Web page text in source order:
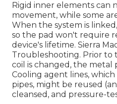
Rigid inner elements can
movement, while some
When the system is
so the pad won't require
device's lifetime. Sierra
Troubleshooting. Prior to
coil is changed, the metal
Cooling agent lines,
pipes, might be reused
cleansed, and pressure-